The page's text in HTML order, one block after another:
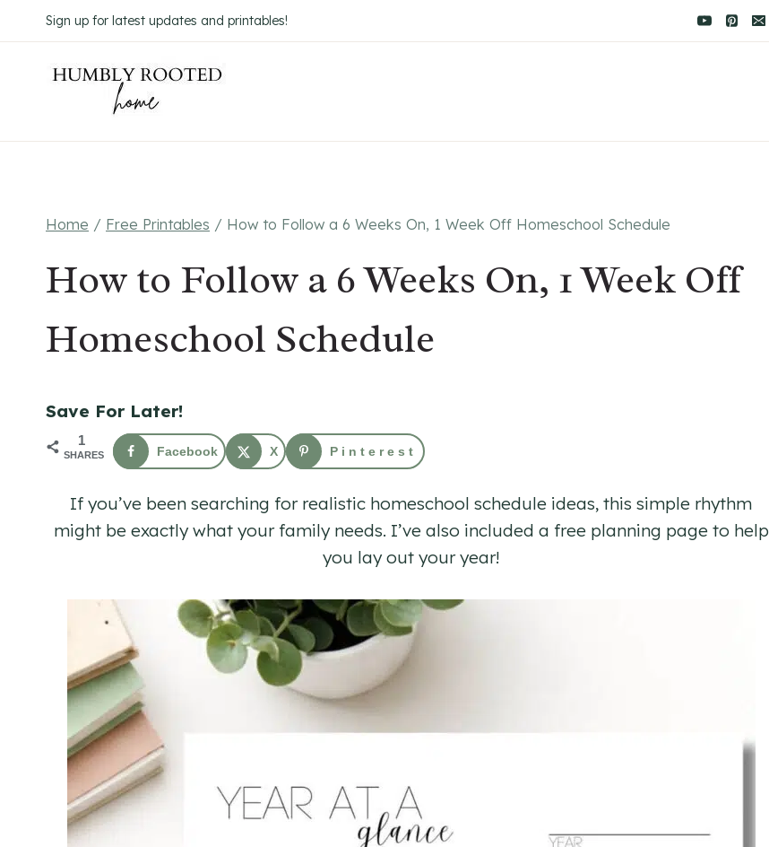
to
content
Sign up for latest updates and printables!
Home / Free Printables / How to Follow a 6 Weeks On, 1 Week Off Homeschool Schedule
How to Follow a 6 Weeks On, 1 Week Off
Homeschool Schedule
Save For Later!
1
SHARES Facebook X Pinterest
If you’ve been searching for realistic homeschool schedule ideas, this simple rhythm
might be exactly what your family needs. I’ve also included a free planning page to help
you lay out your year!